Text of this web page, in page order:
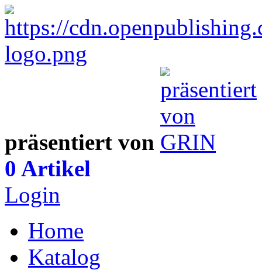
präsentiert von
0 Artikel
Login
Home
Katalog